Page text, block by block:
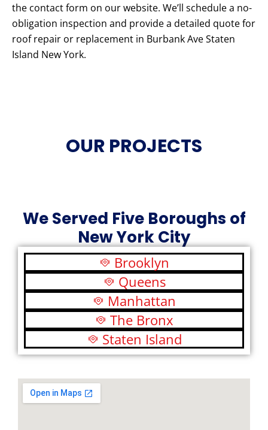
the contact form on our website. We’ll schedule a no-
obligation inspection and provide a detailed quote for
roof repair or replacement in Burbank Ave Staten
Island New York.
OUR PROJECTS
We Served Five Boroughs of
New York City
Brooklyn
Queens
Manhattan
The Bronx
Staten Island